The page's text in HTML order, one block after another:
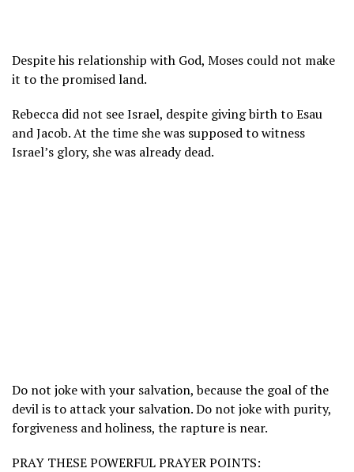
Despite his relationship with God, Moses could not make
it to the promised land.
Rebecca did not see Israel, despite giving birth to Esau
and Jacob. At the time she was supposed to witness
Israel’s glory, she was already dead.
Do not joke with your salvation, because the goal of the
devil is to attack your salvation. Do not joke with purity,
forgiveness and holiness, the rapture is near.
PRAY THESE POWERFUL PRAYER POINTS: